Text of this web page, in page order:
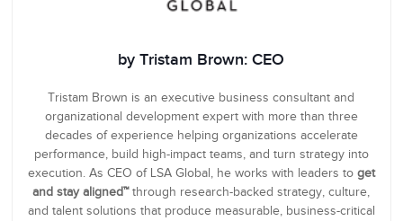
by Tristam Brown: CEO
Tristam Brown is an executive business consultant and
organizational development expert with more than three
decades of experience helping organizations accelerate
performance, build high-impact teams, and turn strategy into
execution. As CEO of LSA Global, he works with leaders to get
and stay aligned™through research-backed strategy, culture,
and talent solutions that produce measurable, business-critical